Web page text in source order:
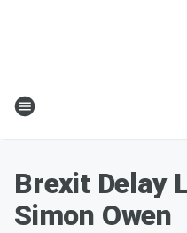
Brexit Delay
Simon Owen